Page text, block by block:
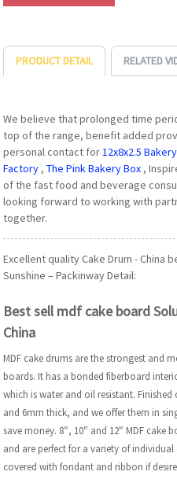
PRODUCT DETAIL RELATED
We believe that prolonged time
top of the range, benefit added
personal contact for12x8x2.5
Factory ,The Pink Bakery Box ,
of the fast food and beverage
looking forward to working with
together.
Excellent quality Cake Drum - China
Sunshine – Packinway Detail:
Best sell mdf cake board
China
MDF cake drums are the strongest and
boards. It has a bonded fiberboard
which is water and oil resistant.
and 6mm thick, and we offer them in
save money. 8″, 10″ and 12″ MDF
and are perfect for a variety of individual
covered with fondant and ribbon if